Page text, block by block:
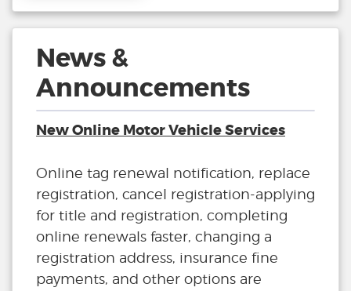
News &
Announcements
New Online Motor Vehicle Services
Online tag renewal notification, replace
registration, cancel registration-applying
for title and registration, completing
online renewals faster, changing a
registration address, insurance fine
payments, and other options are